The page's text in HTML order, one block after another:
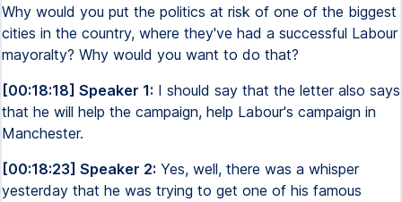
Why would you put the politics at risk of one of the biggest
cities in the country, where they've had a successful Labour
mayoralty? Why would you want to do that?
[00:18:18] Speaker 1: I should say that the letter also says
that he will help the campaign, help Labour's campaign in
Manchester.
[00:18:23] Speaker 2: Yes, well, there was a whisper
yesterday that he was trying to get one of his famous